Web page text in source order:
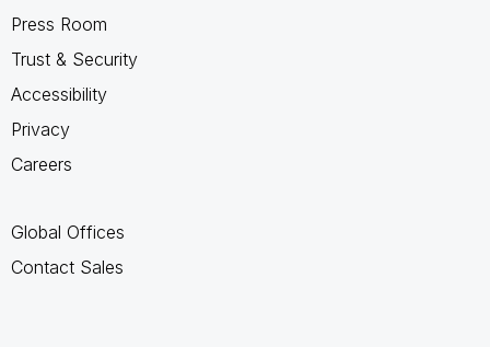
Press Room
Trust & Security
Accessibility
Privacy
Careers
Global Offices
Contact Sales